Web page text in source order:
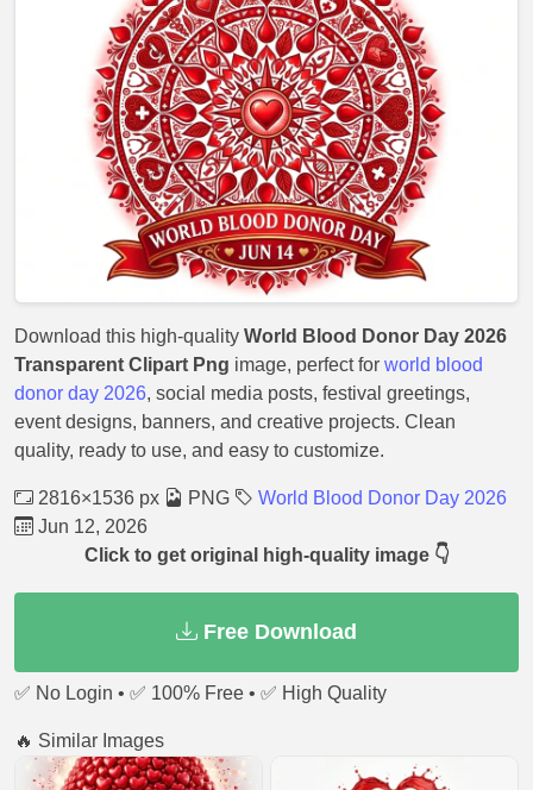
Download this high-quality World Blood Donor Day 2026
Transparent Clipart Png image, perfect for world blood
donor day 2026, social media posts, festival greetings,
event designs, banners, and creative projects. Clean
quality, ready to use, and easy to customize.
2816×1536 px PNG
World Blood Donor Day 2026
Jun 12, 2026
Click to get original high-quality image 👇
Free Download
✅ No Login • ✅ 100% Free • ✅ High Quality
🔥 Similar Images